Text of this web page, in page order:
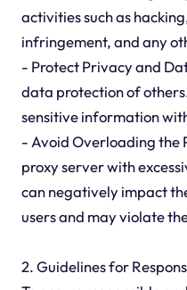
activities such as
infringement, and any
- Protect Privacy and
data protection of
sensitive information
- Avoid Overloading the
proxy server with
can negatively impact
users and may violate
2. Guidelines for